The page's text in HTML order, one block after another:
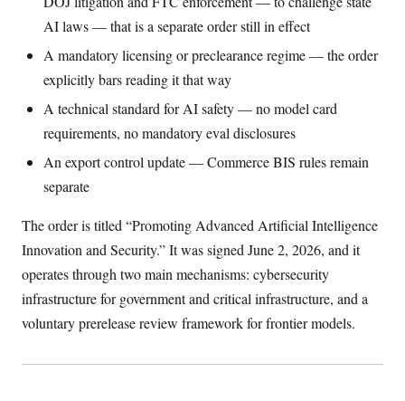
AI laws — that is a separate order still in effect
A mandatory licensing or preclearance regime — the order
explicitly bars reading it that way
A technical standard for AI safety — no model card
requirements, no mandatory eval disclosures
An export control update — Commerce BIS rules remain
separate
The order is titled “Promoting Advanced Artificial Intelligence
Innovation and Security.” It was signed June 2, 2026, and it
operates through two main mechanisms: cybersecurity
infrastructure for government and critical infrastructure, and a
voluntary prerelease review framework for frontier models.